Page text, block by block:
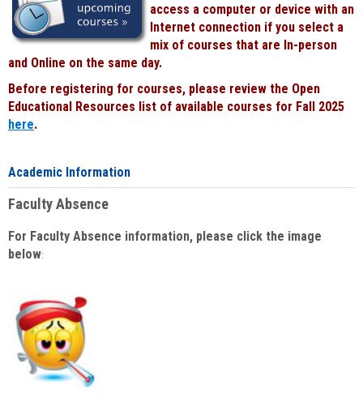
access a computer or device with an
Internet connection if you select a
mix of courses that are In-person
and Online on the same day.
Before registering for courses, please review the Open
Educational Resources list of available courses for Fall 2025
here.
Academic Information
Faculty Absence
For Faculty Absence information, please click the image
below: